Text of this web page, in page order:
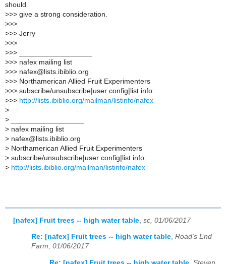
should
>>> give a strong consideration.
>>>
>>> Jerry
>>>
>>> __________________
>>> nafex mailing list
>>> nafex@lists.ibiblio.org
>>> Northamerican Allied Fruit Experimenters
>>> subscribe/unsubscribe|user config|list info:
>>> http://lists.ibiblio.org/mailman/listinfo/nafex
>
>
> nafex mailing list
> nafex@lists.ibiblio.org
> Northamerican Allied Fruit Experimenters
> subscribe/unsubscribe|user config|list info:
> http://lists.ibiblio.org/mailman/listinfo/nafex
[nafex] Fruit trees -- high water table sc, 01/06/2017
Re: [nafex] Fruit trees -- high water table, Road's End
Farm, 01/06/2017